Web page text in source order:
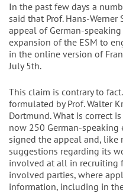
In the past few days a
said that Prof. Hans-
appeal of German-
expansion of the ESM to
in the online version of
July 5th.
This claim is contrary to
formulated by Prof. Walter
Dortmund. What is correct
now 250 German-speaking
signed the appeal and, like
suggestions regarding its
involved at all in recruiting
involved parties, where
information, including in